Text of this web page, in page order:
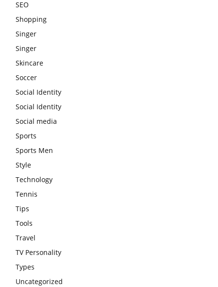
SEO
Shopping
Singer
Singer
Skincare
Soccer
Social Identity
Social Identity
Social media
Sports
Sports Men
Style
Technology
Tennis
Tips
Tools
Travel
TV Personality
Types
Uncategorized